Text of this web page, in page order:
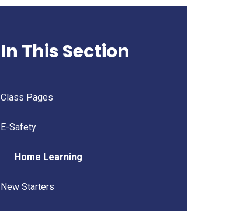
In This Section
Class Pages
E-Safety
Home Learning
New Starters